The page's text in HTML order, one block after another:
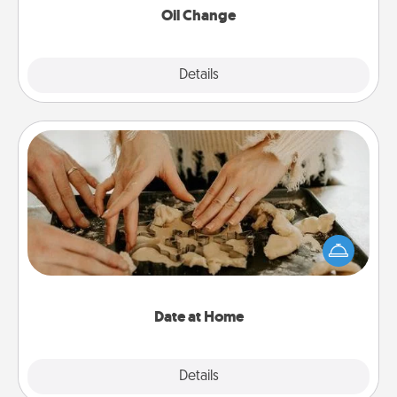
Oil Change
Details
Date at Home
Details
Date at Home
Arrange to have a friend or family member watch
the kids overnight and then plan all the details for
an exquisite evening. Click for dinner ideas along